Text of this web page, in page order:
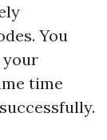
You
your
time